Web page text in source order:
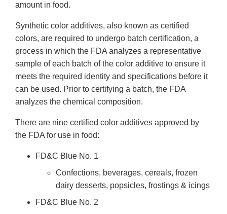
amount in food.
Synthetic color additives, also known as certified
colors, are required to undergo batch certification, a
process in which the FDA analyzes a representative
sample of each batch of the color additive to ensure it
meets the required identity and specifications before it
can be used. Prior to certifying a batch, the FDA
analyzes the chemical composition.
There are nine certified color additives approved by
the FDA for use in food:
FD&C Blue No. 1
Confections, beverages, cereals, frozen
dairy desserts, popsicles, frostings & icings
FD&C Blue No. 2